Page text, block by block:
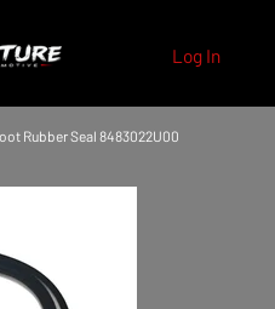
Log In
Rubber Seal 8483022U00